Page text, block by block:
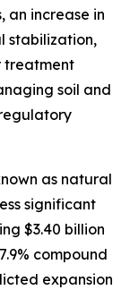
increase in
stabilization,
treatment
soil and
as natural
significant
$3.40 billion
compound
expansion